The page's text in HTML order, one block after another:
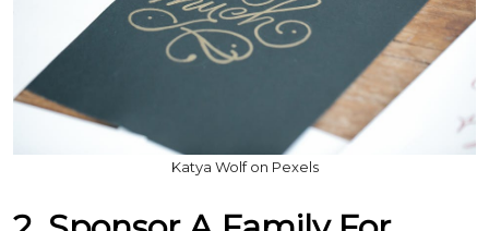
Katya Wolf on Pexels